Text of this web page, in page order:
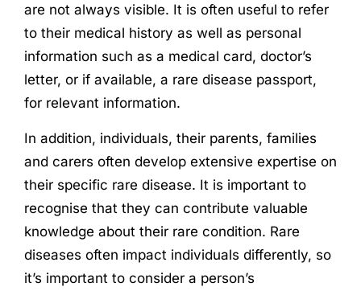
are not always visible. It is often useful to refer
to their medical history as well as personal
information such as a medical card, doctor’s
letter, or if available, a rare disease passport,
for relevant information.
In addition, individuals, their parents, families
and carers often develop extensive expertise on
their specific rare disease. It is important to
recognise that they can contribute valuable
knowledge about their rare condition. Rare
diseases often impact individuals differently, so
it’s important to consider a person’s